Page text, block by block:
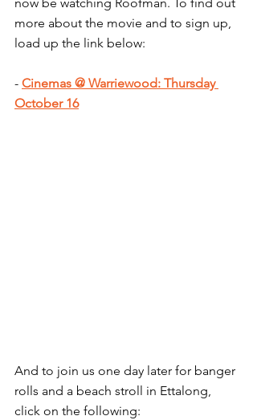
more about the movie and to sign up,
load up the link below:
- Cinemas @ Warriewood: Thursday
October 16
And to join us one day later for banger
rolls and a beach stroll in Ettalong,
click on the following: